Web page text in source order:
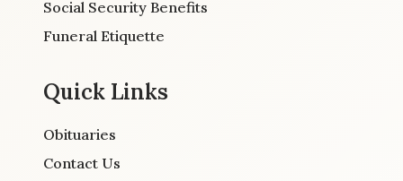
Social Security Benefits
Funeral Etiquette
Quick Links
Obituaries
Contact Us